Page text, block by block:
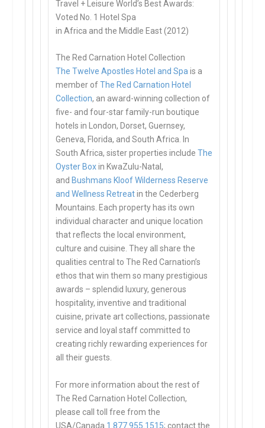
Travel + Leisure World’s Best Awards:
Voted No. 1 Hotel Spa
in Africa and the Middle East (2012)
The Red Carnation Hotel Collection
The Twelve Apostles Hotel and Spais a
member ofThe Red Carnation Hotel
Collection, an award-winning collection of
five- and four-star family-run boutique
hotels in London, Dorset, Guernsey,
Geneva, Florida, and South Africa. In
South Africa, sister properties includeThe
Oyster Boxin KwaZulu-Natal,
and Bushmans Kloof Wilderness Reserve
and Wellness Retreatin the Cederberg
Mountains. Each property has its own
individual character and unique location
that reflects the local environment,
culture and cuisine. They all share the
qualities central to The Red Carnation’s
ethos that win them so many prestigious
awards – splendid luxury, generous
hospitality, inventive and traditional
cuisine, private art collections, passionate
service and loyal staff committed to
creating richly rewarding experiences for
all their guests.
For more information about the rest of
The Red Carnation Hotel Collection,
please call toll free from the
USA/Canada 1.877.955.1515; contact the